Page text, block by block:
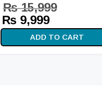
₨15,999
Original
price
was:
₨ 9,999
price is:
₨ 9,999.
ADD TO CART